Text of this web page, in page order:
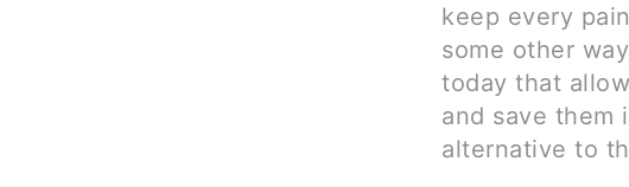
keep every
some other
today that
and save them
alternative to